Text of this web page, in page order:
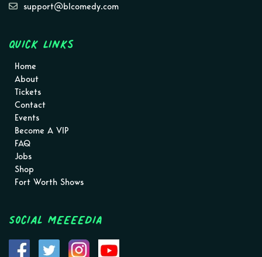
support@blcomedy.com
Quick Links
Home
About
Tickets
Contact
Events
Become A VIP
FAQ
Jobs
Shop
Fort Worth Shows
Social MEEEEDIA